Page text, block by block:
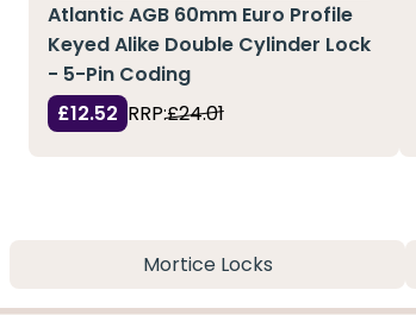
Atlantic AGB 60mm Euro Profile
Keyed Alike Double Cylinder Lock
- 5-Pin Coding
£12.52 RRP:£24.01
Mortice Locks